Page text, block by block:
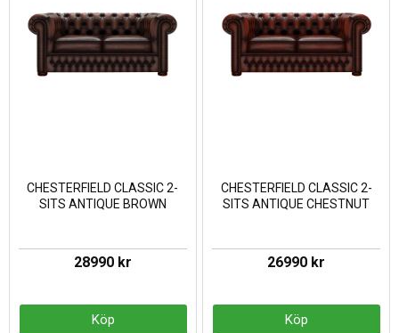
CHESTERFIELD CLASSIC 2-
SITS ANTIQUE BROWN
28990 kr
Köp
CHESTERFIELD CLASSIC 2-
SITS ANTIQUE CHESTNUT
26990 kr
Köp